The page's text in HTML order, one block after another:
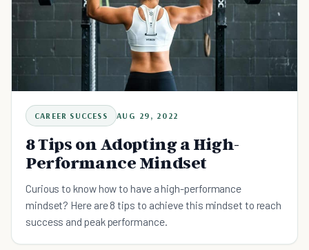
CAREER SUCCESS AUG 29, 2022
8 Tips on Adopting a High-
Performance Mindset
Curious to know how to have a high-performance
mindset? Here are 8 tips to achieve this mindset to reach
success and peak performance.